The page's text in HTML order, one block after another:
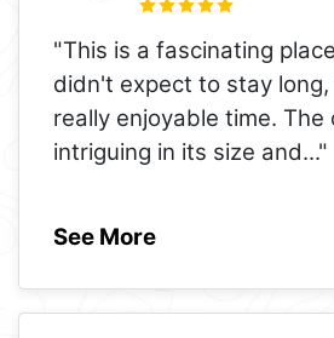
"This is a fascinating
didn't expect to stay
really enjoyable time. The
intriguing in its size and..."
See More